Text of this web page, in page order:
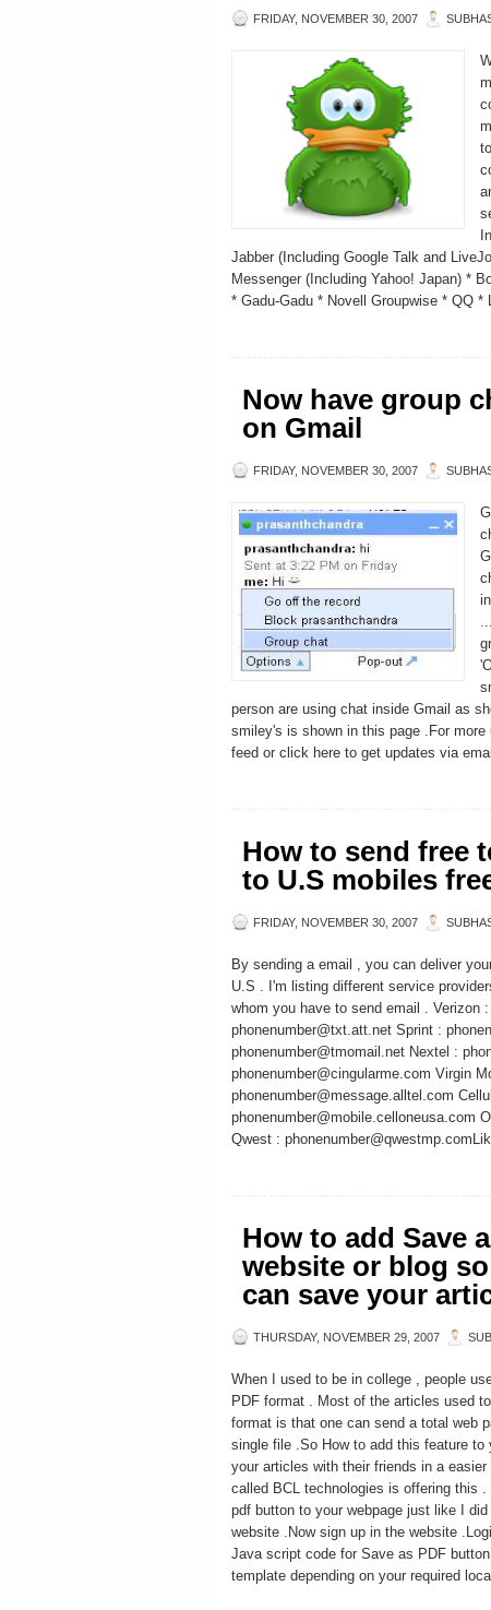
FRIDAY, NOVEMBER 30, 2007
Jabber (Including Google Talk and
Messenger (Including Yahoo! Japan) *
* Gadu-Gadu * Novell Groupwise * QQ
Now have group
on Gmail
FRIDAY, NOVEMBER 30, 2007
person are using chat inside Gmail as
smiley's is shown in this page .For
feed or click here to get updates via
How to send free
to U.S mobiles
FRIDAY, NOVEMBER 30, 2007
By sending a email , you can deliver
U.S . I'm listing different service
whom you have to send email . Verizon
phonenumber@txt.att.net Sprint :
phonenumber@tmomail.net Nextel :
phonenumber@cingularme.com Virgin
phonenumber@message.alltel.com
phonenumber@mobile.celloneusa.com
Qwest :
How to add Save
website or blog
can save your
THURSDAY, NOVEMBER 29, 2007
When I used to be in college , people
PDF format . Most of the articles used
format is that one can send a total web
single file .So How to add this feature
your articles with their friends in a
called BCL technologies is offering this
pdf button to your webpage just like I
website .Now sign up in the website
Java script code for Save as PDF
template depending on your required